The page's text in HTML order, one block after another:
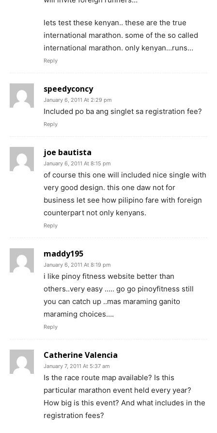
lets test these kenyan.. these are the true
international marathon. some of the so called
international marathon. only kenyan…runs…
Reply
speedyconcy
January 6, 2011 At 2:29 pm
Included po ba ang singlet sa registration fee?
Reply
joe bautista
January 6, 2011 At 8:15 pm
of course this one will included nice single with
very good design. this one daw not for
business let see how pilipino fare with foreign
counterpart not only kenyans.
Reply
maddy195
January 6, 2011 At 8:19 pm
i like pinoy fitness website better than
others..very easy ….. go go pinoyfitness still
you can catch up ..mas maraming ganito
maraming choices….
Reply
Catherine Valencia
January 7, 2011 At 5:37 am
Is the race route map available? Is this
particular marathon event held every year?
How big is this event? And what includes in the
registration fees?